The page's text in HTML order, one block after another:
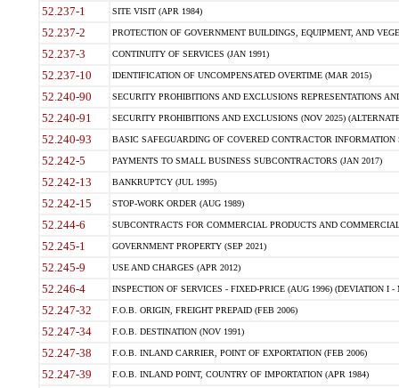
52.237-1 SITE VISIT (APR 1984)
52.237-2 PROTECTION OF GOVERNMENT BUILDINGS, EQUIPMENT, AND
52.237-3 CONTINUITY OF SERVICES (JAN 1991)
52.237-10 IDENTIFICATION OF UNCOMPENSATED OVERTIME (MAR 2015)
52.240-90 SECURITY PROHIBITIONS AND EXCLUSIONS REPRESENTATIONS
52.240-91 SECURITY PROHIBITIONS AND EXCLUSIONS (NOV 2025)
52.240-93 BASIC SAFEGUARDING OF COVERED CONTRACTOR INFORMATION
52.242-5 PAYMENTS TO SMALL BUSINESS SUBCONTRACTORS (JAN 2017)
52.242-13 BANKRUPTCY (JUL 1995)
52.242-15 STOP-WORK ORDER (AUG 1989)
52.244-6 SUBCONTRACTS FOR COMMERCIAL PRODUCTS AND
52.245-1 GOVERNMENT PROPERTY (SEP 2021)
52.245-9 USE AND CHARGES (APR 2012)
52.246-4 INSPECTION OF SERVICES - FIXED-PRICE (AUG 1996) (DEVIATION I -
52.247-32 F.O.B. ORIGIN, FREIGHT PREPAID (FEB 2006)
52.247-34 F.O.B. DESTINATION (NOV 1991)
52.247-38 F.O.B. INLAND CARRIER, POINT OF EXPORTATION (FEB 2006)
52.247-39 F.O.B. INLAND POINT, COUNTRY OF IMPORTATION (APR 1984)